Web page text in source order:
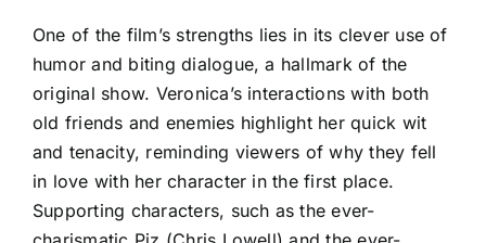
One of the film’s strengths lies in its clever use of
humor and biting dialogue, a hallmark of the
original show. Veronica’s interactions with both
old friends and enemies highlight her quick wit
and tenacity, reminding viewers of why they fell
in love with her character in the first place.
Supporting characters, such as the ever-